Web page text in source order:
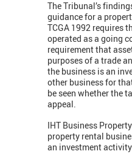
The Tribunal’s
guidance for a
TCGA 1992 requires
operated as a going
requirement that
purposes of a trade
the business is an
other business for
be seen whether the
appeal.
IHT Business
property rental
an investment